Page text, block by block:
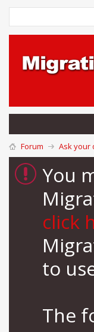
Forum Ask your
You
click
to
The